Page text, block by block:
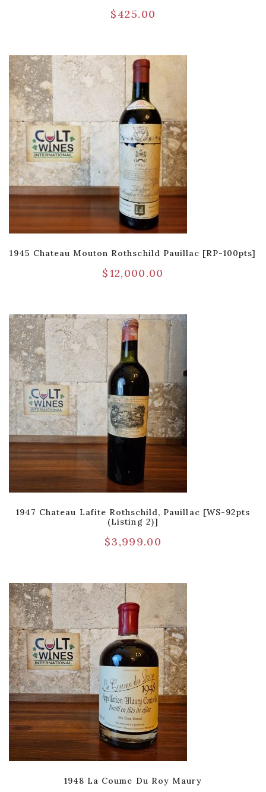
$425.00
1945 Chateau Mouton Rothschild Pauillac [RP-100pts]
$12,000.00
1947 Chateau Lafite Rothschild, Pauillac [WS-92pts
(Listing 2)]
$3,999.00
1948 La Coume Du Roy Maury